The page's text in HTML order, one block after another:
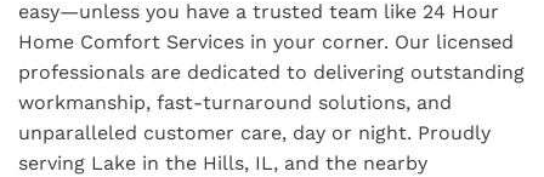
easy—unless you have a trusted team like 24 Hour
Home Comfort Services in your corner. Our licensed
professionals are dedicated to delivering outstanding
workmanship, fast-turnaround solutions, and
unparalleled customer care, day or night. Proudly
serving Lake in the Hills, IL, and the nearby